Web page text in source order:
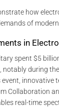
how
of
in
spent $5
notably during
innovative
Collaboration
real-time